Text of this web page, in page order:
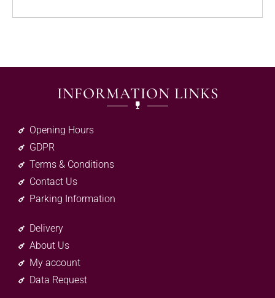
INFORMATION LINKS
Opening Hours
GDPR
Terms & Conditions
Contact Us
Parking Information
Delivery
About Us
My account
Data Request